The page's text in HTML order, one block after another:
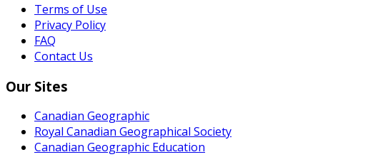
Terms of Use
Privacy Policy
FAQ
Contact Us
Our Sites
Canadian Geographic
Royal Canadian Geographical Society
Canadian Geographic Education